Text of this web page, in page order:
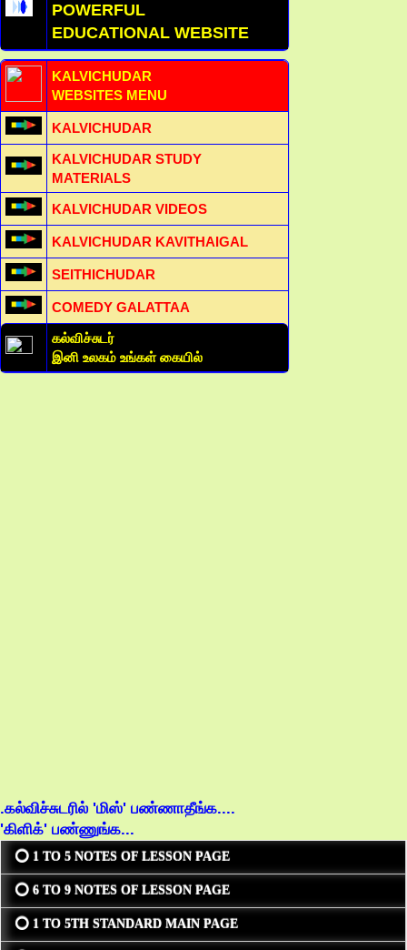
POWERFUL
EDUCATIONAL WEBSITE
KALVICHUDAR
WEBSITES MENU
KALVICHUDAR
KALVICHUDAR STUDY
MATERIALS
KALVICHUDAR VIDEOS
KALVICHUDAR KAVITHAIGAL
SEITHICHUDAR
COMEDY GALATTAA
கல்விச்சுடர்
இனி உலகம் உங்கள் கையில்
.கல்விச்சுடரில் 'மிஸ்' பண்ணாதீங்க....
'கிளிக்' பண்ணுங்க...
⭕ 1 TO 5 NOTES OF LESSON PAGE
⭕ 6 TO 9 NOTES OF LESSON PAGE
⭕ 1 TO 5TH STANDARD MAIN PAGE